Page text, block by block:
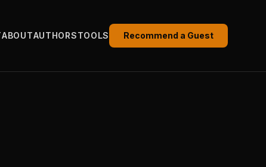
ABOUTAUTHORSTOOLS Recommend a Guest